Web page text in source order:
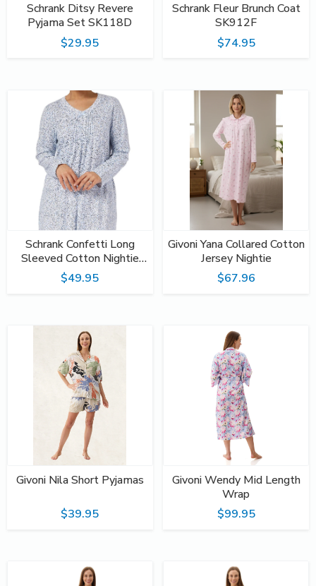
Schrank Ditsy Revere
Pyjama Set SK118D
$29.95
Schrank Fleur Brunch Coat
SK912F
$74.95
Schrank Confetti Long
Sleeved Cotton Nightie
SK208C
$49.95
Givoni Yana Collared Cotton
Jersey Nightie
$67.96
Givoni Nila Short Pyjamas
$39.95
Givoni Wendy Mid Length
Wrap
$99.95